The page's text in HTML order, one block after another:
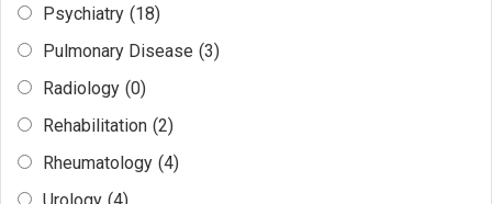
Psychiatry (18)
Pulmonary Disease (3)
Radiology (0)
Rehabilitation (2)
Rheumatology (4)